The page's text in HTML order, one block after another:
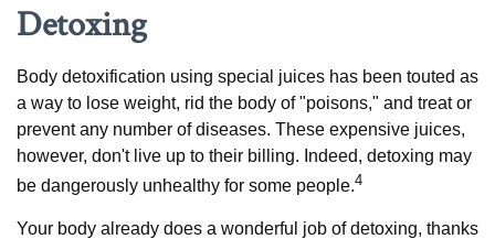
Detoxing
Body detoxification using special juices has been touted as
a way to lose weight, rid the body of "poisons," and treat or
prevent any number of diseases. These expensive juices,
however, don't live up to their billing. Indeed, detoxing may
be dangerously unhealthy for some people.4
Your body already does a wonderful job of detoxing, thanks